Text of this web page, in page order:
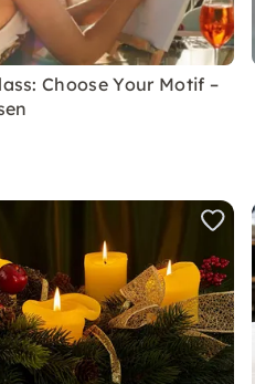
Choose Your Motif –